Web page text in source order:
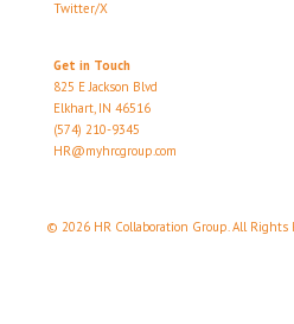
Twitter/X
Get in Touch
825 E Jackson Blvd
Elkhart, IN 46516
(574) 210-9345
HR@myhrcgroup.com
© 2026 HR Collaboration Group. All Rights